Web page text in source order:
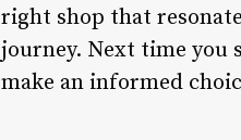
right shop that
journey. Next time you
make an informed